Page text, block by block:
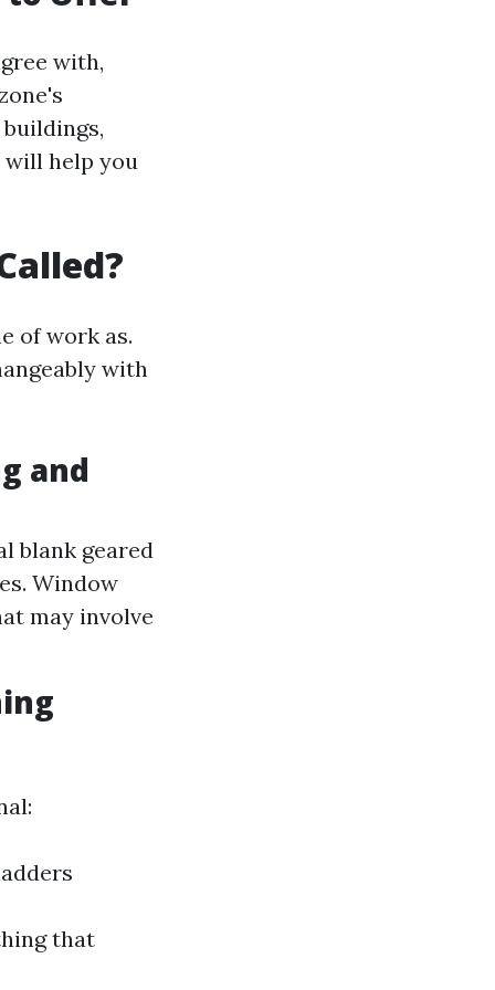
with,
help you
of work as.
with
and
blank geared
Window
may involve
that